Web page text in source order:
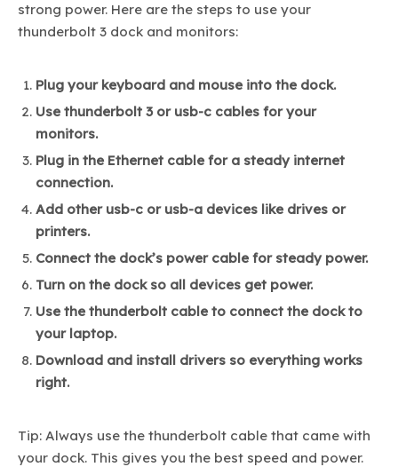
strong power. Here are the steps to use your
thunderbolt 3 dock and monitors:
Plug your keyboard and mouse into the dock.
Use thunderbolt 3 or usb-c cables for your
monitors.
Plug in the Ethernet cable for a steady internet
connection.
Add other usb-c or usb-a devices like drives or
printers.
Connect the dock’s power cable for steady power.
Turn on the dock so all devices get power.
Use the thunderbolt cable to connect the dock to
your laptop.
Download and install drivers so everything works
right.
Tip: Always use the thunderbolt cable that came with
your dock. This gives you the best speed and power.